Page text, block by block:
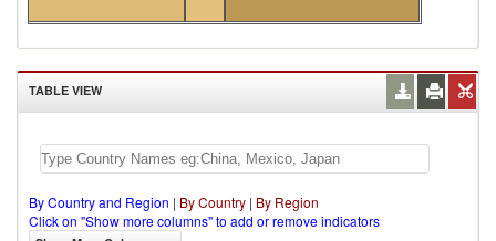
TABLE VIEW
By Country and Region | By Country | By Region
Click on "Show more columns" to add or remove indicators